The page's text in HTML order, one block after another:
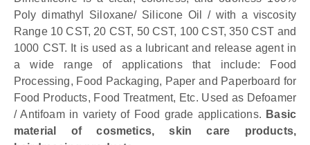
Poly dimathyl Siloxane/ Silicone Oil / with a viscosity
Range 10 CST, 20 CST, 50 CST, 100 CST, 350 CST and
1000 CST. It is used as a lubricant and release agent in
a wide range of applications that include: Food
Processing, Food Packaging, Paper and Paperboard for
Food Products, Food Treatment, Etc. Used as Defoamer
/ Antifoam in variety of Food grade applications. Basic
material of cosmetics, skin care products,